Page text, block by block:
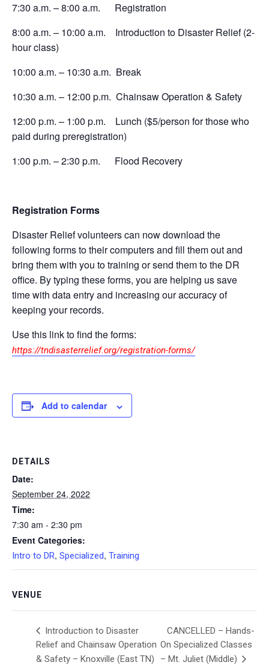
7:30 a.m. – 8:00 a.m. Registration
8:00 a.m. – 10:00 a.m. Introduction to Disaster Relief (2-
hour class)
10:00 a.m. – 10:30 a.m. Break
10:30 a.m. – 12:00 p.m. Chainsaw Operation & Safety
12:00 p.m. – 1:00 p.m. Lunch ($5/person for those who
paid during preregistration)
1:00 p.m. – 2:30 p.m. Flood Recovery
Registration Forms
Disaster Relief volunteers can now download the
following forms to their computers and fill them out and
bring them with you to training or send them to the DR
office. By typing these forms, you are helping us save
time with data entry and increasing our accuracy of
keeping your records.
Use this link to find the forms:
https://tndisasterrelief.org/registration-forms/
Add to calendar
DETAILS
Date:
September 24, 2022
Time:
7:30 am - 2:30 pm
Event Categories:
Intro to DR, Specialized, Training
VENUE
Introduction to Disaster
Relief and Chainsaw Operation
& Safety – Knoxville (East TN)
CANCELLED – Hands-
On Specialized Classes
– Mt. Juliet (Middle)